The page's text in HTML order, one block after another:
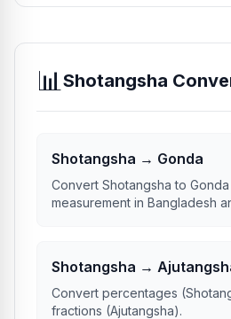
📊 Shotangsha
Shotangsha → Gonda
Convert Shotangsha to
measurement in Bangladesh
Shotangsha →
Convert percentages
fractions (Ajutangsha).